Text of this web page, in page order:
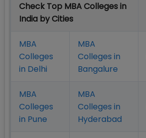
Check Top MBA Colleges in
India by Cities
MBA
Colleges
in Delhi
MBA
Colleges in
Bangalure
MBA
Colleges
in Pune
MBA
Colleges in
Hyderabad